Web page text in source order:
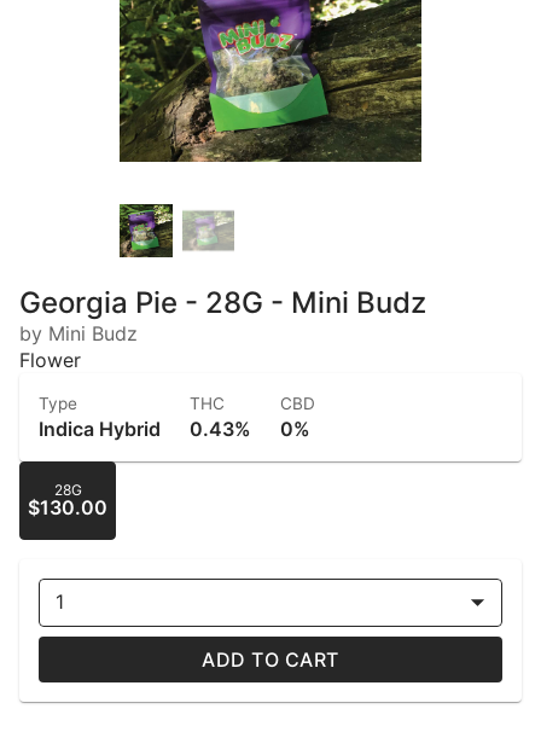
Georgia Pie - 28G - Mini Budz
by Mini Budz
Flower
Type
Indica Hybrid
THC
0.43%
CBD
0%
28G
$130.00
1
ADD TO CART